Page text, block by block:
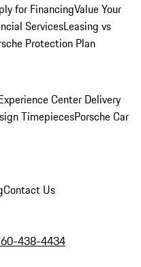
for FinancingValue Your
ServicesLeasing vs
Protection Plan
Center Delivery
TimepiecesPorsche Car
Contact Us
438-4434